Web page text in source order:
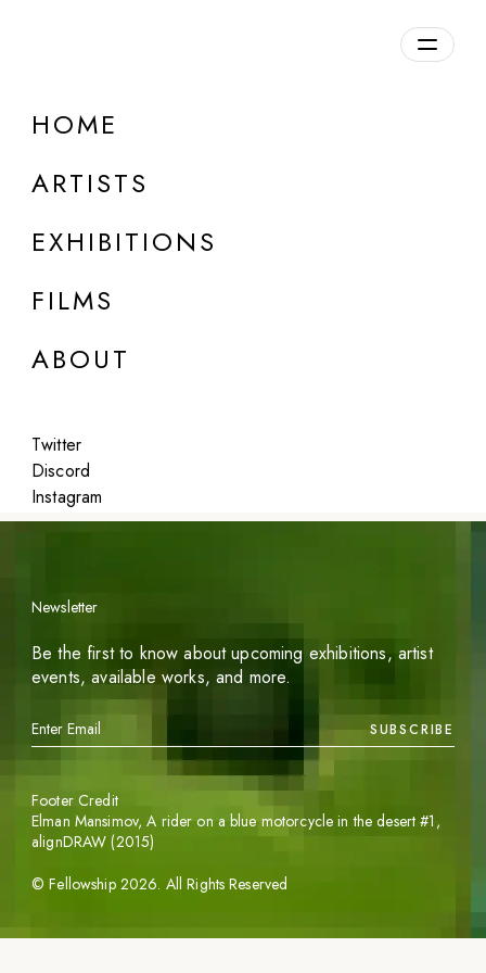
HOME
ARTISTS
EXHIBITIONS
FILMS
ABOUT
Twitter
Discord
Instagram
DETAILS
Featured
Newsletter
Be the first to know about upcoming exhibitions, artist
events, available works, and more.
SUBSCRIBE
©Fellowship 2026. All Rights Reserved
Footer Credit
Elman Mansimov,A rider on a blue motorcycle in the desert #1 ,
alignDRAW (2015)